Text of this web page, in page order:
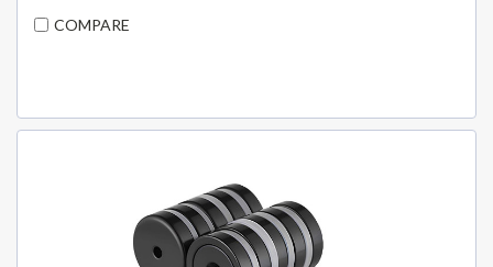
COMPARE